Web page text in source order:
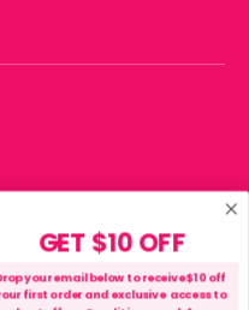
GET $10 OFF
your email below to receive $10 off
first order and exclusive access to